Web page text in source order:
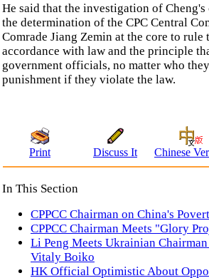
He said that the investigation of Cheng's
the determination of the CPC Central
Comrade Jiang Zemin at the core to
accordance with law and the principle
government officials, no matter who
punishment if they violate the law.
Print Discuss It Chinese
In This Section
CPPCC Chairman on China's
CPPCC Chairman Meets "Glory
Li Peng Meets Ukrainian
Vitaly Boiko
HK Official Optimistic About